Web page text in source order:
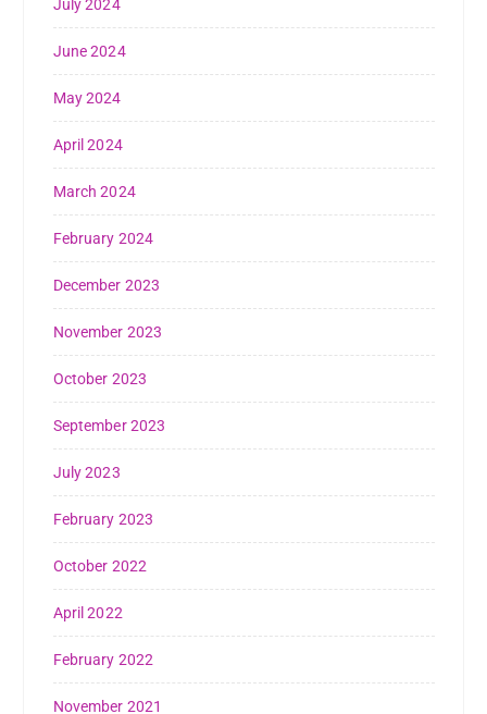
July 2024
June 2024
May 2024
April 2024
March 2024
February 2024
December 2023
November 2023
October 2023
September 2023
July 2023
February 2023
October 2022
April 2022
February 2022
November 2021